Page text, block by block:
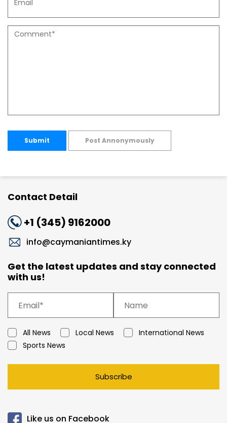
Submit Post Annonymously
Contact Detail
+1 (345) 9162000
info@caymaniantimes.ky
Get the latest updates and stay connected
with us!
All News Local News
International News
Sports News
Subscribe
Like us on Facebook